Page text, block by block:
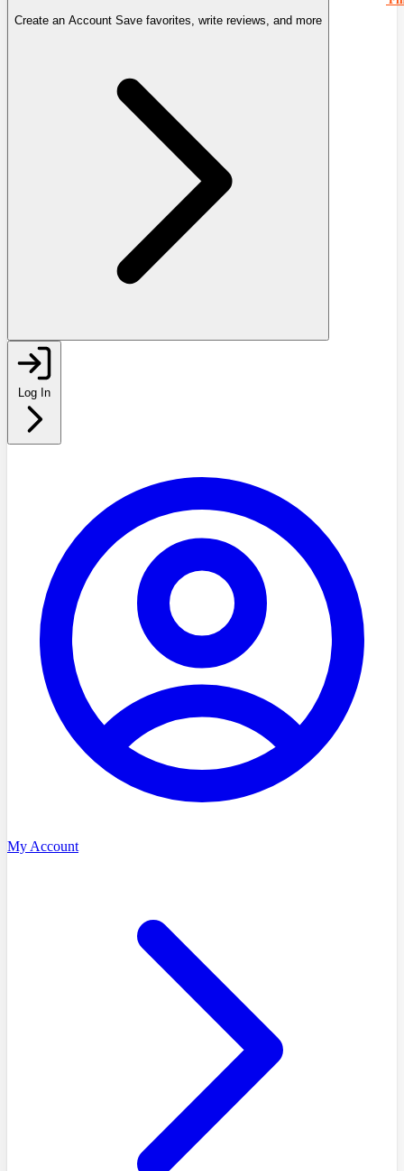
Create an Account Save favorites, write reviews, and more
Log In
My Account